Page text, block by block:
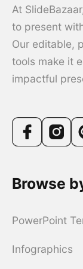
At
to present
Our editable,
tools make it
impactful
Browse
PowerPoint
Infographics